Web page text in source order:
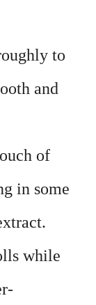
to
and
of
in some
while